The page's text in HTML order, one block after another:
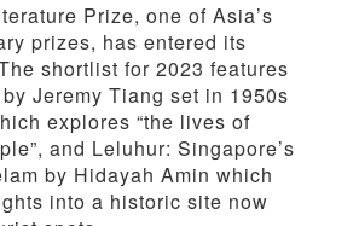
Prize, one of Asia’s
prizes, has entered its
shortlist for 2023 features
Jeremy Tiang set in 1950s
explores “the lives of
and Leluhur: Singapore’s
by Hidayah Amin which
into a historic site now